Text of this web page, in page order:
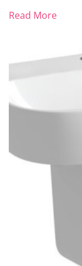
Read More